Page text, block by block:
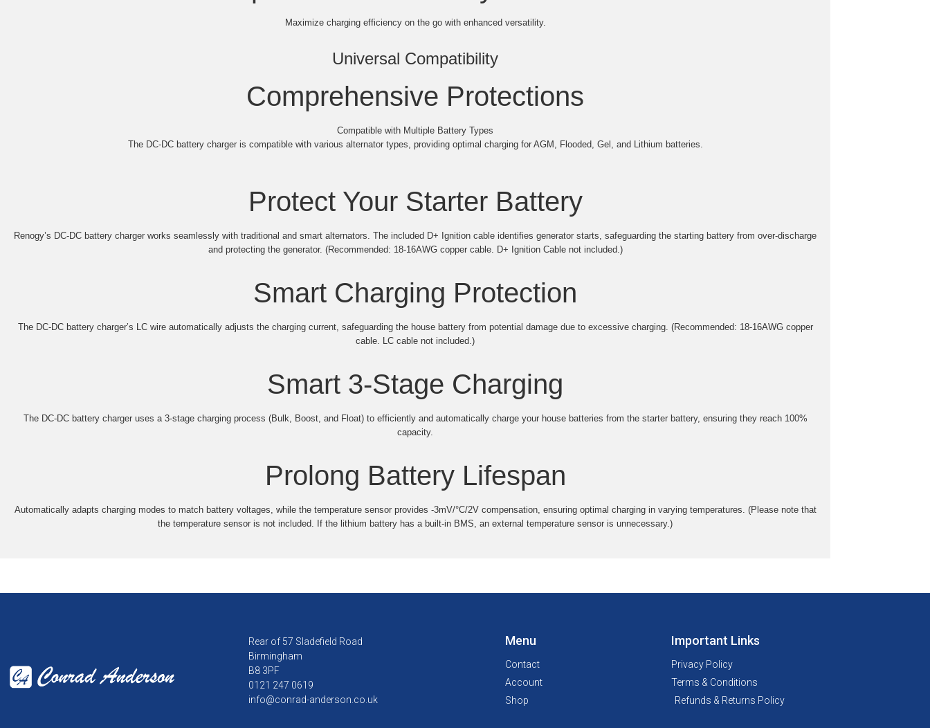
Maximize charging efficiency on the go with enhanced versatility.
Universal Compatibility
Comprehensive Protections
Compatible with Multiple Battery Types
The DC-DC battery charger is compatible with various alternator types, providing optimal charging for AGM, Flooded, Gel, and Lithium batteries.
Protect Your Starter Battery
Renogy’s DC-DC battery charger works seamlessly with traditional and smart alternators. The included D+ Ignition cable identifies generator starts, safeguarding the starting battery from over-discharge
and protecting the generator. (Recommended: 18-16AWG copper cable. D+ Ignition Cable not included.)
Smart Charging Protection
The DC-DC battery charger’s LC wire automatically adjusts the charging current, safeguarding the house battery from potential damage due to excessive charging. (Recommended: 18-16AWG copper
cable. LC cable not included.)
Smart 3-Stage Charging
The DC-DC battery charger uses a 3-stage charging process (Bulk, Boost, and Float) to efficiently and automatically charge your house batteries from the starter battery, ensuring they reach 100%
capacity.
Prolong Battery Lifespan
Automatically adapts charging modes to match battery voltages, while the temperature sensor provides -3mV/°C/2V compensation, ensuring optimal charging in varying temperatures. (Please note that
the temperature sensor is not included. If the lithium battery has a built-in BMS, an external temperature sensor is unnecessary.)
Rear of 57 Sladefield Road
Birmingham
B8 3PF
0121 247 0619
info@conrad-anderson.co.uk
Menu
Contact
Account
Shop
Important Links
Privacy Policy
Terms & Conditions
Refunds & Returns Policy